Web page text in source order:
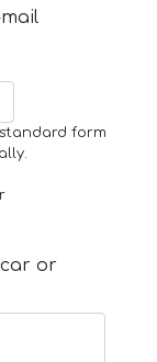
form
or